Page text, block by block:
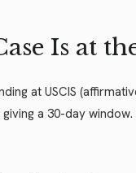
Is at
at USCIS
giving a 30-day